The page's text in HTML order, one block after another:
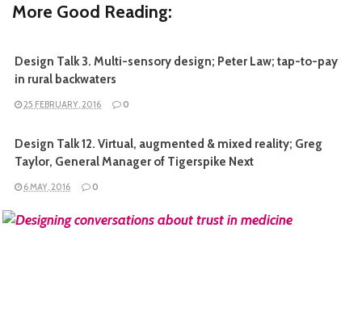
More Good Reading:
Design Talk 3. Multi-sensory design; Peter Law; tap-to-pay
in rural backwaters
25 FEBRUARY, 2016 0
Design Talk 12. Virtual, augmented & mixed reality; Greg
Taylor, General Manager of Tigerspike Next
6 MAY, 2016 0
READ MORE